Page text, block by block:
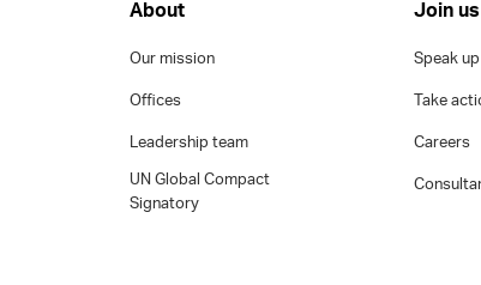
About
Our mission
Offices
Leadership team
UN Global Compact
Signatory
Join us
Speak
Take
Careers